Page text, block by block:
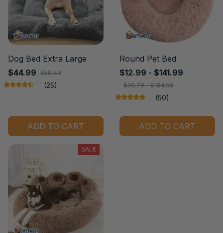
Dog Bed Extra Large
$44.99 $58.49
(25)
ADD TO CART
Round Pet Bed
$12.99 - $141.99
$20.79 - $184.59
(50)
ADD TO CART
SALE